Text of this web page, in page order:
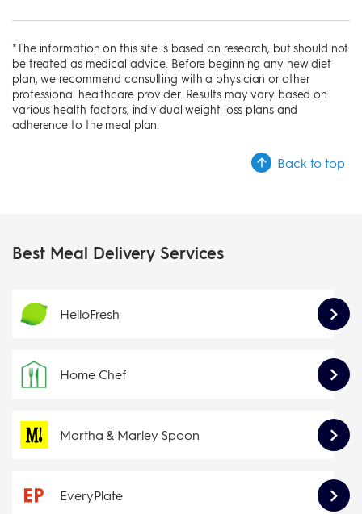
*The information on this site is based on research, but should not
be treated as medical advice. Before beginning any new diet
plan, we recommend consulting with a physician or other
professional healthcare provider. Results may vary based on
various health factors, individual weight loss plans and
adherence to the meal plan.
Back to top
Best Meal Delivery Services
HelloFresh
Home Chef
Martha & Marley Spoon
EveryPlate